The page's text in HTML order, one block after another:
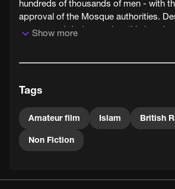
hundreds of thousands of men - with
approval of the Mosque authorities.
camera and dodgy angles, this is epic
Show more
Tags
Amateur film Islam British
Non Fiction